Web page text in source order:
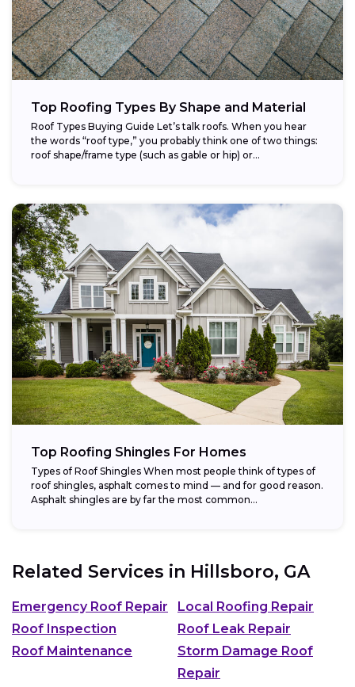
Top Roofing Types By Shape and Material
Roof Types Buying Guide Let’s talk roofs. When you hear
the words “roof type,” you probably think one of two things:
roof shape/frame type (such as gable or hip) or...
Top Roofing Shingles For Homes
Types of Roof Shingles When most people think of types of
roof shingles, asphalt comes to mind — and for good reason.
Asphalt shingles are by far the most common...
Related Services in Hillsboro, GA
Emergency Roof Repair
Local Roofing Repair
Roof Inspection
Roof Leak Repair
Roof Maintenance
Storm Damage Roof
Repair